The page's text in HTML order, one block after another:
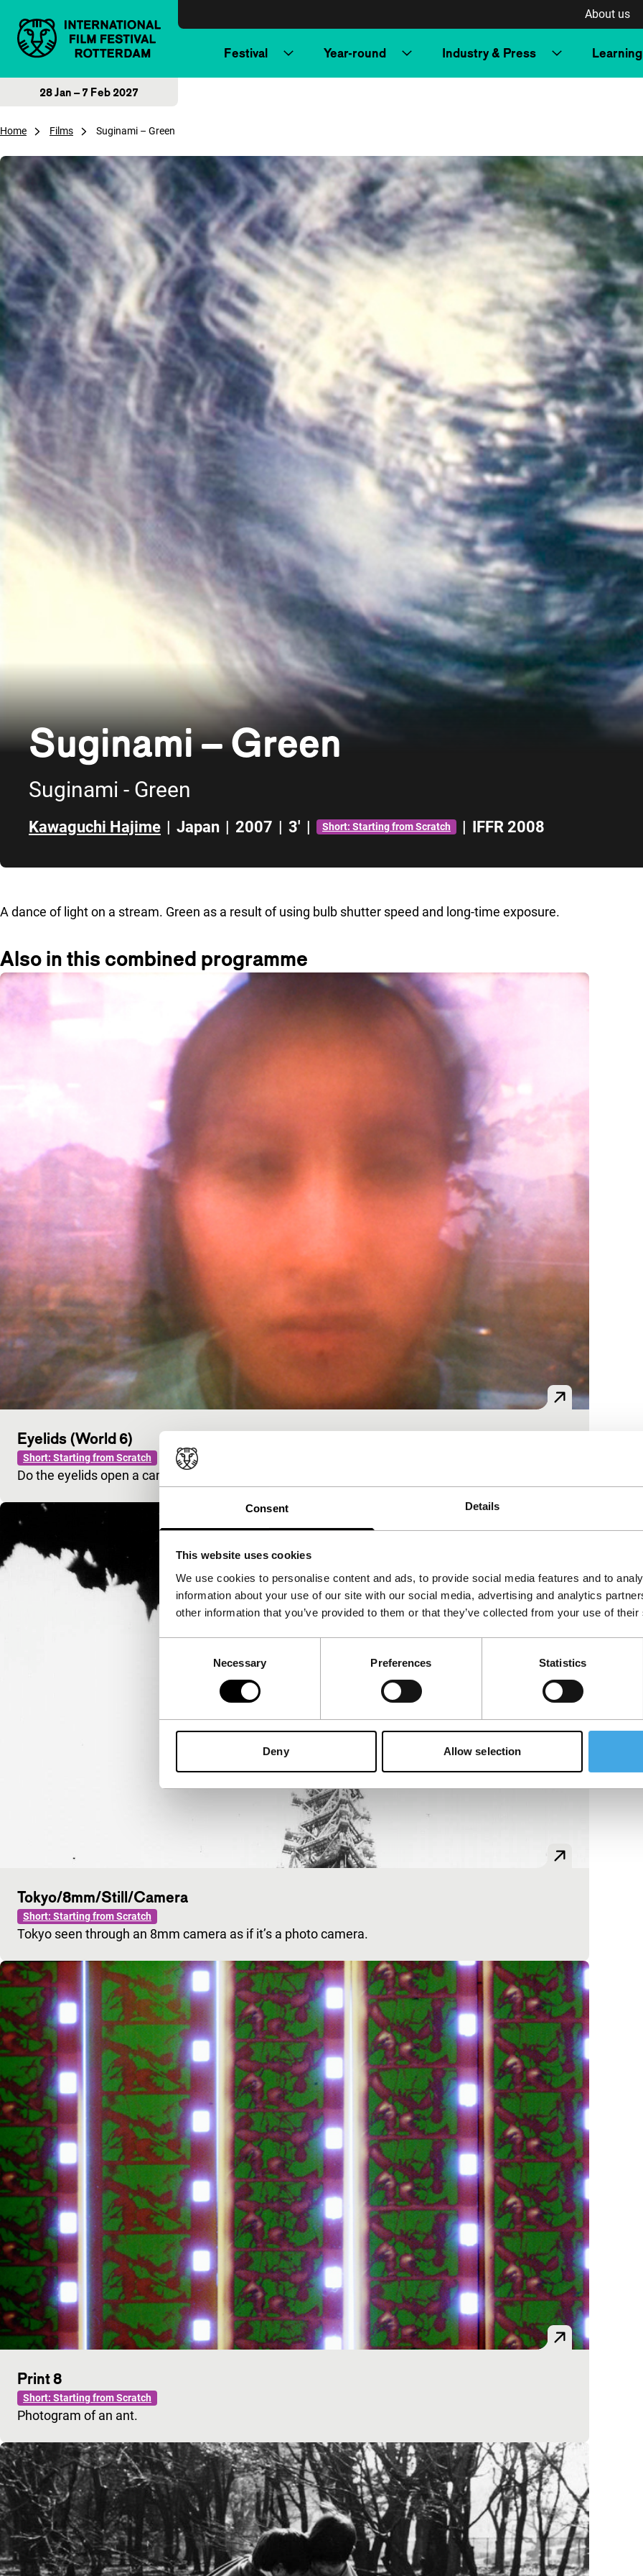
Consent Details
This website uses cookies
We use cookies to personalise content and ads, to provide social media features and to
information about your use of our site with our social media, advertising and analytics
other information that you’ve provided to them or that they’ve collected from your use of
Necessary Preferences Statistics
Deny Allow selection
About us
Festival Year-round Industry & Press Learning
28 Jan – 7 Feb 2027
Home Films Suginami – Green
Suginami – Green
Suginami - Green
Kawaguchi Hajime | Japan | 2007 | 3' | Short: Starting from Scratch | IFFR 2008
A dance of light on a stream. Green as a result of using bulb shutter speed and long-time exposure.
Also in this combined programme
Eyelids (World 6)
Short: Starting from Scratch
Do the eyelids open a camera or what the camera sees?
Tokyo/8mm/Still/Camera
Short: Starting from Scratch
Tokyo seen through an 8mm camera as if it’s a photo camera.
Print 8
Short: Starting from Scratch
Photogram of an ant.